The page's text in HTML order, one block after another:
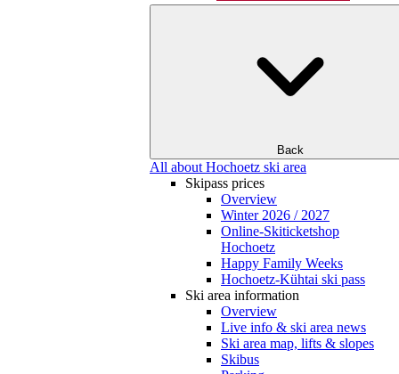
Back
All about Hochoetz ski area
Skipass prices
Overview
Winter 2026 / 2027
Online-Skiticketshop
Hochoetz
Happy Family Weeks
Hochoetz-Kühtai ski pass
Ski area information
Overview
Live info & ski area news
Ski area map, lifts & slopes
Skibus